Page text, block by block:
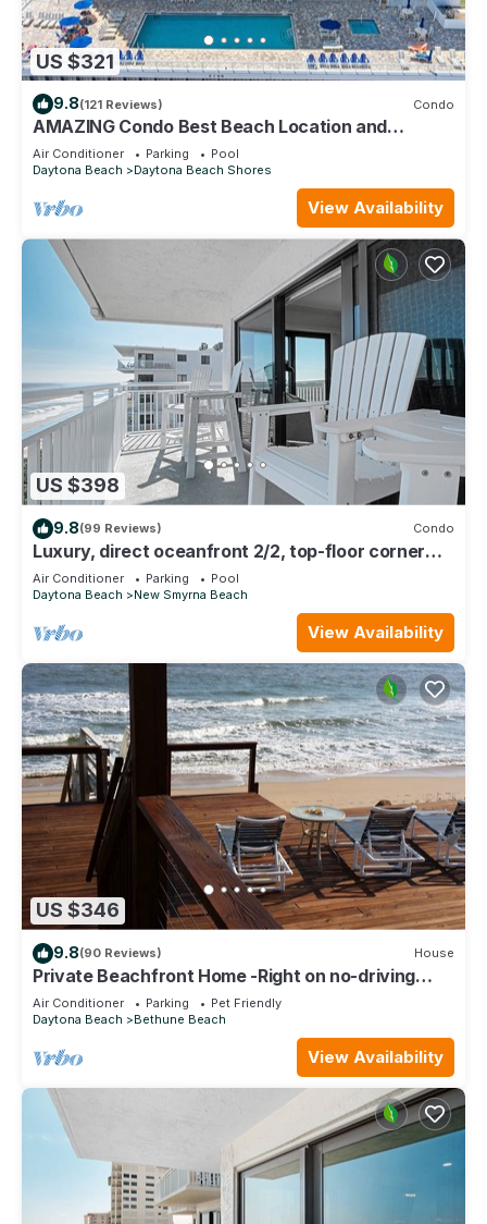
US $321
9.8(121 Reviews) Condo
AMAZING Condo Best Beach Location and
Building in Daytona Beach Shores
Air Conditioner Parking
Pool
Daytona Beach
Daytona Beach Shores
View Availability
US $398
9.8(99 Reviews) Condo
Luxury, direct oceanfront 2/2, top-floor corner
with wrap-around balcony and heated pool
Air Conditioner Parking
Pool
Daytona Beach
New Smyrna Beach
View Availability
US $346
9.8(90 Reviews) House
Private Beachfront Home -Right on no-driving
Beach
Air Conditioner Parking
Pet Friendly
Daytona Beach
Bethune Beach
View Availability